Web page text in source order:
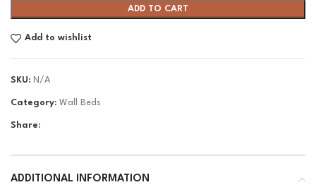
ADD TO CART
Add to wishlist
SKU: N/A
Category: Wall Beds
Share:
ADDITIONAL INFORMATION